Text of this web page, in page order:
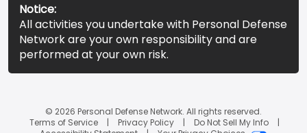
Notice:
All activities you undertake with Personal Defense
Network are your own responsibility and are
performed at your own risk.
© 2026 Personal Defense Network. All rights reserved.
Terms of Service
Privacy Policy
Do Not Sell My Info